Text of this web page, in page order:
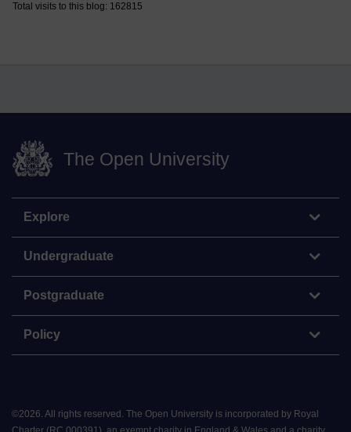
Total visits to this blog: 162815
The Open University
Explore
Undergraduate
Postgraduate
Policy
©2026 All rights reserved. The Open University is incorporated by Royal